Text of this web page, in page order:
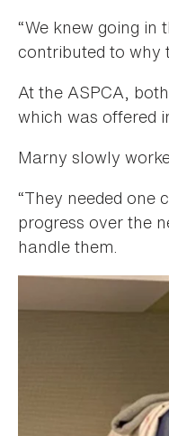
“We knew going in
contributed to why
At the ASPCA,
which was offered
Marny slowly
“They needed one
progress over the
handle them.